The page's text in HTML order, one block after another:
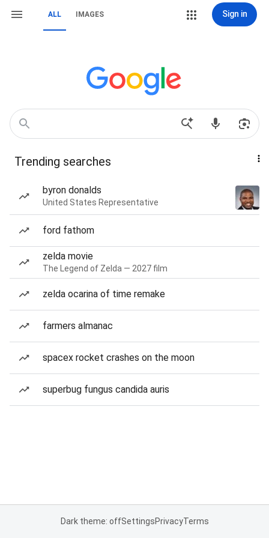
ALL IMAGES Sign in
Trending searches
byron donalds
United States Representative
ford fathom
zelda movie
The Legend of Zelda — 2027 film
zelda ocarina of time remake
farmers almanac
spacex rocket crashes on the moon
superbug fungus candida auris
Dark theme: offSettingsPrivacyTerms